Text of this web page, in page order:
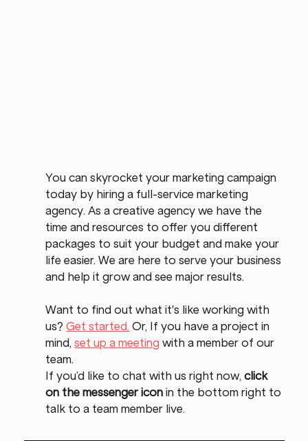
You can skyrocket your marketing campaign
today by hiring a full-service marketing
agency. As a creative agency we have the
time and resources to offer you different
packages to suit your budget and make your
life easier. We are here to serve your business
and help it grow and see major results.
Want to find out what it's like working with
us? Get started. Or, If you have a project in
mind, set up a meeting with a member of our
team.
If you’d like to chat with us right now, click
on the messenger icon in the bottom right to
talk to a team member live.